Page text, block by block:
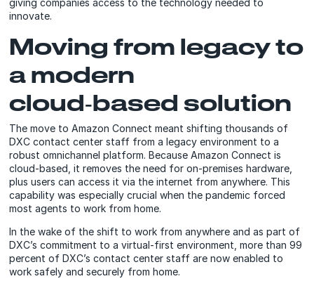
innovate.
Moving from legacy to
a modern
cloud‑based solution
The move to Amazon Connect meant shifting thousands of
DXC contact center staff from a legacy environment to a
robust omnichannel platform. Because Amazon Connect is
cloud-based, it removes the need for on-premises hardware,
plus users can access it via the internet from anywhere. This
capability was especially crucial when the pandemic forced
most agents to work from home.
In the wake of the shift to work from anywhere and as part of
DXC’s commitment to a virtual-first environment, more than 99
percent of DXC’s contact center staff are now enabled to
work safely and securely from home.